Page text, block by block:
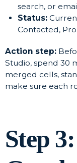
search, or
Status:
Contacted,
Action step:
Studio, spend 30
merged cells,
make sure each
Step